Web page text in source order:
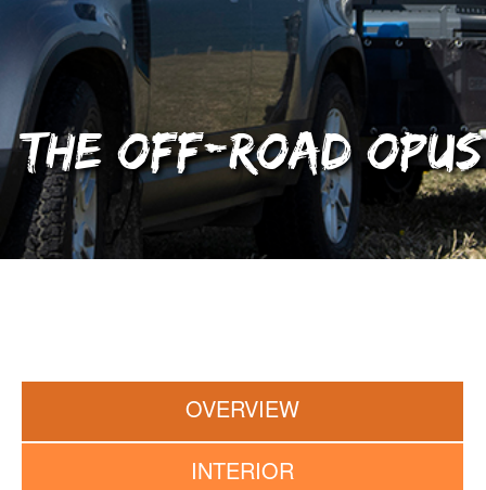
The Off-Road OPUS
OVERVIEW
INTERIOR